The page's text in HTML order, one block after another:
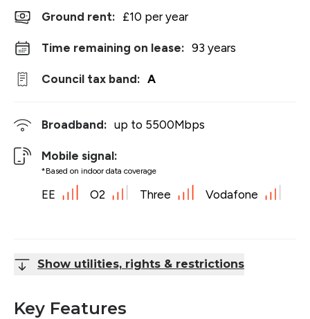
Ground rent: £10 per year
Time remaining on lease: 93 years
Council tax band: A
Broadband: up to 5500Mbps
Mobile signal:
*Based on indoor data coverage
EE O2 Three Vodafone
Show utilities, rights & restrictions
Key Features